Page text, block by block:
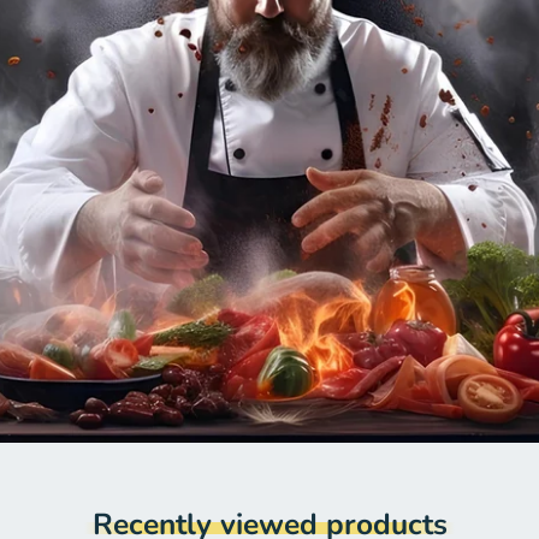
Recently viewed products